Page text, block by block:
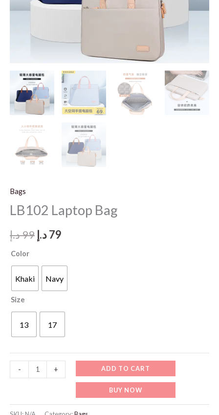
Bags
LB102 Laptop Bag
99د.إ
Original
was:
99 د.إ.
79د.إ
Color
Khaki Navy
Size
13 17
-
Laptop
quantity
+ ADD TO CART
BUY NOW